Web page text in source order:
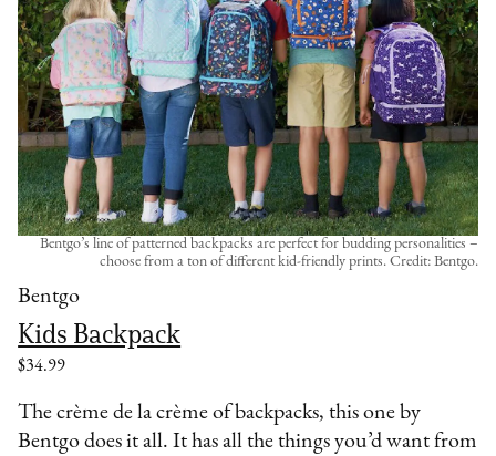
Bentgo
Kids Backpack
$34.99
Bentgo’s line of patterned backpacks are perfect for budding personalities –
choose from a ton of different kid-friendly prints. Credit: Bentgo.
The crème de la crème of backpacks, this one by
Bentgo does it all. It has all the things you’d want from